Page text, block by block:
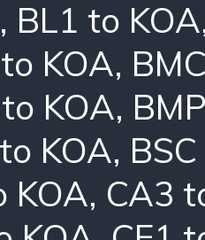
, BL1 to KOA
KOA,
KOA,
KOA,
KOA, CA3